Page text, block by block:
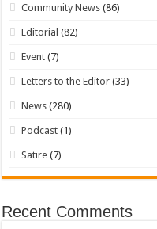
Community News (86)
Editorial (82)
Event (7)
Letters to the Editor (33)
News (280)
Podcast (1)
Satire (7)
Recent Comments